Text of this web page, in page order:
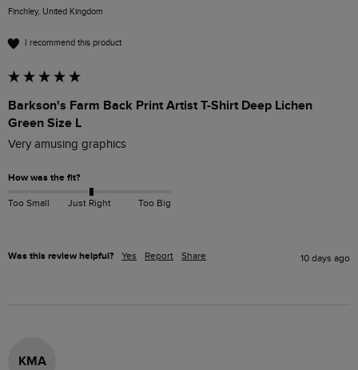
Finchley, United Kingdom
I recommend this product
Barkson's Farm Back Print Artist T-Shirt Deep Lichen
Green Size L
Very amusing graphics
How was the fit?
Too Small Just Right Too Big
Was this review helpful? Yes Report Share 10 days ago
KMA